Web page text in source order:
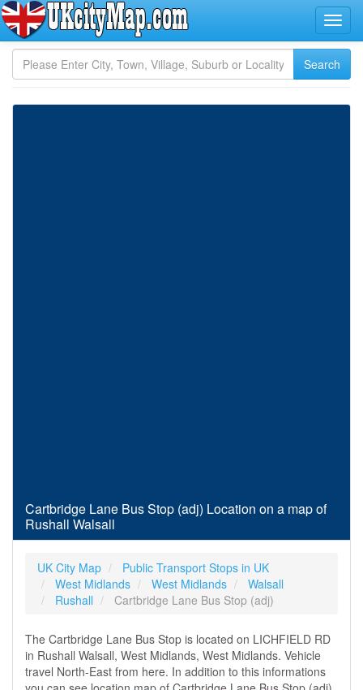
Cartbridge Lane Bus Stop (adj) Location on a map of
Rushall Walsall
UK City Map
Public Transport Stops in UK
West Midlands
West Midlands
Walsall
Rushall
Cartbridge Lane Bus Stop (adj)
The Cartbridge Lane Bus Stop is located on LICHFIELD RD
in Rushall Walsall, West Midlands, West Midlands. Vehicle
travel North-East from here. In addition to this informations